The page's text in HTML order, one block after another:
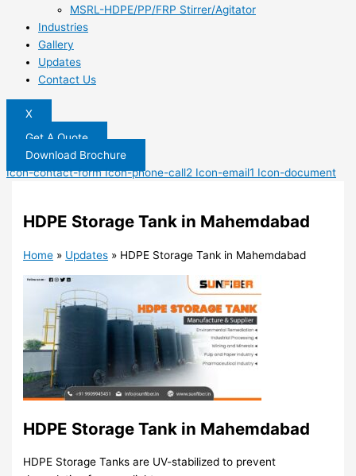
MSRL-HDPE/PP/FRP Stirrer/Agitator
Industries
Gallery
Updates
Contact Us
X
Get A Quote
Download Brochure
Icon-contact-form Icon-phone-call2 Icon-email1 Icon-document
HDPE Storage Tank in Mahemdabad
Home » Updates » HDPE Storage Tank in Mahemdabad
HDPE Storage Tank in Mahemdabad
HDPE Storage Tanks are UV-stabilized to prevent